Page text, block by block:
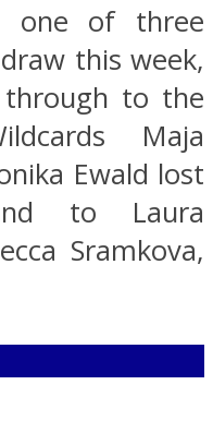
one of three
this week,
to the
Maja
Ewald lost
to Laura
Sramkova,